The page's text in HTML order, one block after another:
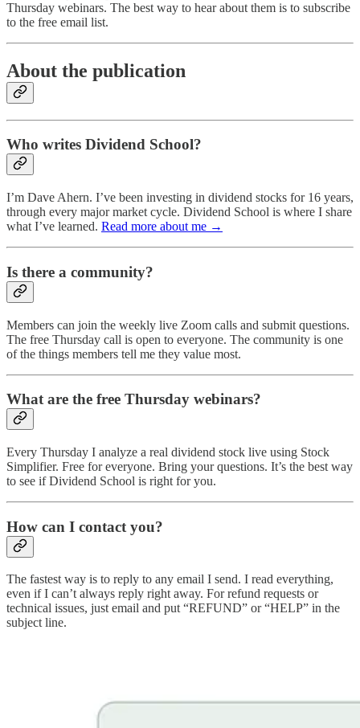
Thursday webinars. The best way to hear about them is to subscribe
to the free email list.
About the publication
Who writes Dividend School?
I’m Dave Ahern. I’ve been investing in dividend stocks for 16 years,
through every major market cycle. Dividend School is where I share
what I’ve learned. Read more about me →
Is there a community?
Members can join the weekly live Zoom calls and submit questions.
The free Thursday call is open to everyone. The community is one
of the things members tell me they value most.
What are the free Thursday webinars?
Every Thursday I analyze a real dividend stock live using Stock
Simplifier. Free for everyone. Bring your questions. It’s the best way
to see if Dividend School is right for you.
How can I contact you?
The fastest way is to reply to any email I send. I read everything,
even if I can’t always reply right away. For refund requests or
technical issues, just email and put “REFUND” or “HELP” in the
subject line.